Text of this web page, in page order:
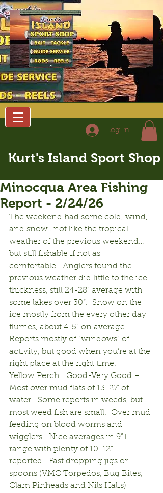
Log In
Kurt's Island Sport Shop
Minocqua Area Fishing
Report - 2/24/26
The weekend had some cold, wind,
and snow…not like the tropical
weather of the previous weekend…
but still fishable if not as
comfortable.  Anglers found the
previous weather did little to the ice
thickness, still 24-28” average with
some lakes over 30”.  Snow on the
ice mostly from the every other day
flurries, about 4-5” on average.
Reports mostly of “windows” of
activity, but good when you’re at the
right place at the right time.
Yellow Perch:  Good-Very Good –
Most over mud flats of 13-27’ of
water.  Some reports in weeds, but
most weed fish are small.  Over mud
feeding on blood worms and
wigglers.  Nice averages in 9”+
range with plenty of 10-12”
reported.  Fast dropping jigs or
spoons (VMC Torpedos, Bug Bites,
Clam Pinheads and Nils Halis)